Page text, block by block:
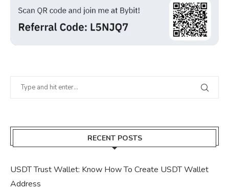
RECENT POSTS
USDT Trust Wallet: Know How To Create USDT Wallet
Address